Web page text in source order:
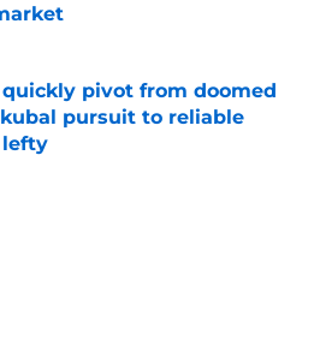
pivot from doomed
pursuit to reliable
lefty
on Invalid Date